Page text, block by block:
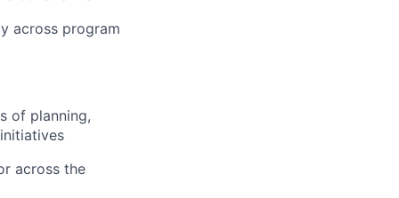
across program
of planning,
across the